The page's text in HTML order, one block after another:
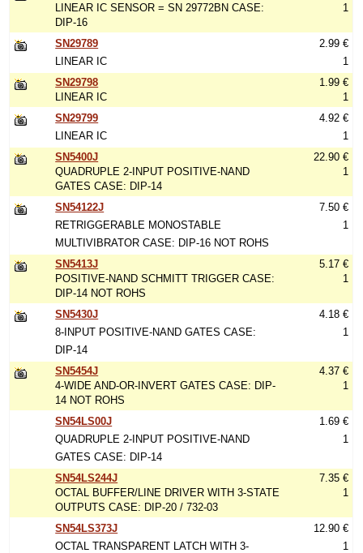
LINEAR IC SENSOR = SN 29772BN CASE:
DIP-16
1
SN29789
LINEAR IC
2.99 €
1
SN29798
LINEAR IC
1.99 €
1
SN29799
LINEAR IC
4.92 €
1
SN5400J
QUADRUPLE 2-INPUT POSITIVE-NAND
GATES CASE: DIP-14
22.90 €
1
SN54122J
RETRIGGERABLE MONOSTABLE
MULTIVIBRATOR CASE: DIP-16 NOT ROHS
7.50 €
1
SN5413J
POSITIVE-NAND SCHMITT TRIGGER CASE:
DIP-14 NOT ROHS
5.17 €
1
SN5430J
8-INPUT POSITIVE-NAND GATES CASE:
DIP-14
4.18 €
1
SN5454J
4-WIDE AND-OR-INVERT GATES CASE: DIP-
14 NOT ROHS
4.37 €
1
SN54LS00J
QUADRUPLE 2-INPUT POSITIVE-NAND
GATES CASE: DIP-14
1.69 €
1
SN54LS244J
OCTAL BUFFER/LINE DRIVER WITH 3-STATE
OUTPUTS CASE: DIP-20 / 732-03
7.35 €
1
SN54LS373J
OCTAL TRANSPARENT LATCH WITH 3-
12.90 €
1